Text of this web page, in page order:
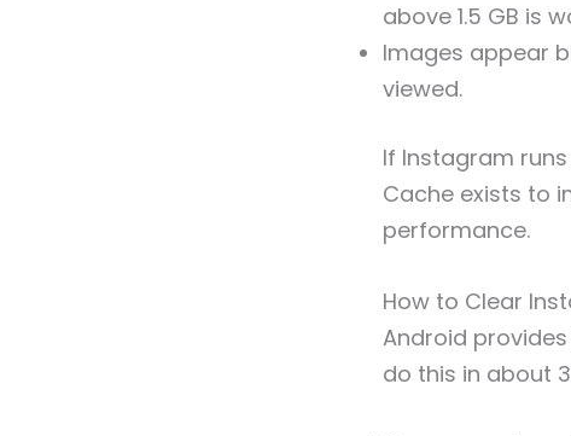
above 1.5 GB is
Images appear
viewed.
If Instagram
Cache exists to
performance.
How to Clear
Android
do this in about